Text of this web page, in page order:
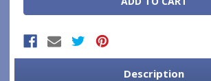
Description